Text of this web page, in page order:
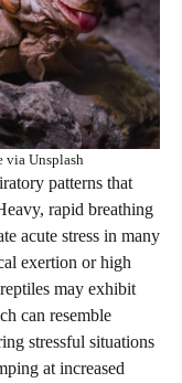
via Unsplash
patterns that
rapid breathing
acute stress in many
exertion or high
may exhibit
can resemble
stressful situations
at increased